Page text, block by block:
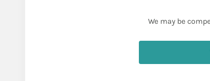
We may be